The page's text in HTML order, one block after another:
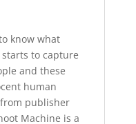
know what
to capture
and these
human
publisher
Machine is a